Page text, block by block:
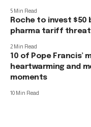
5 Min Read
Roche to invest $50
pharma tariff threat
2 Min Read
10 of Pope Francis’
heartwarming and
moments
10 Min Read